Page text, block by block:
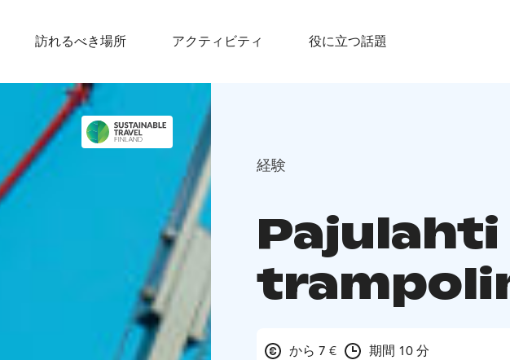
訪れるべき場所 アクティビティ 役に立つ話題
経験
から 7 € 期間 10 分